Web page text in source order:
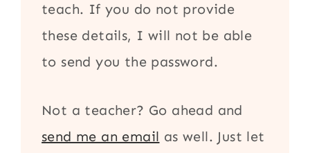
teach. If you do not provide
these details, I will not be able
to send you the password.
Not a teacher? Go ahead and
send me an email as well. Just let